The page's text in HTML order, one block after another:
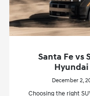
Santa Fe vs
Hyundai
December 2,
Choosing the right